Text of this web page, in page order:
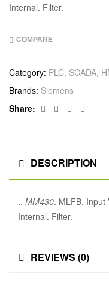
Internal. Filter.
COMPARE
Category: PLC, SCADA,
Brands: Siemens
Share:
Facebook
TwitterLinkedin
DESCRIPTION
.. MM430. MLFB. Input
Internal. Filter.
REVIEWS (0)